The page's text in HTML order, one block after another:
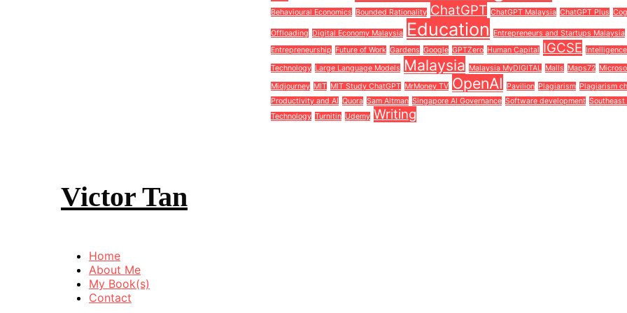
Behavioural Economics Bounded Rationality ChatGPT ChatGPT Malaysia ChatGPT Plus
Offloading Digital Economy Malaysia Education
Entrepreneurs and Startups Malaysia
Entrepreneurship Future of Work Gardens Google GPTZero Human Capital IGCSE
Technology Large Language Models Malaysia Malaysia MyDIGITAL Malls Maps72
Midjourney MIT MIT Study ChatGPT MrMoney TV OpenAI Pavilion Plagiarism Plagiarism
Productivity and AI Quora Sam Altman Singapore AI Governance Software development Southeast
Technology Turnitin Udemy Writing
Victor Tan
Home
About Me
My Book(s)
Contact